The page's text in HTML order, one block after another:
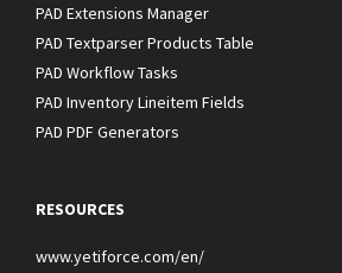
PAD Extensions Manager
PAD Textparser Products Table
PAD Workflow Tasks
PAD Inventory Lineitem Fields
PAD PDF Generators
RESOURCES
www.yetiforce.com/en/